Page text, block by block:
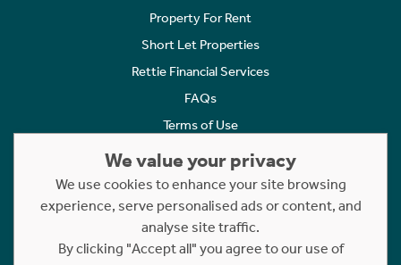
Property For Rent
Short Let Properties
Rettie Financial Services
FAQs
Terms of Use
Cookies Policy
Complaints
Statement to Respectful Interactions
We value your privacy
We use cookies to enhance your site browsing
experience, serve personalised ads or content, and
analyse site traffic.
By clicking "Accept all" you agree to our use of